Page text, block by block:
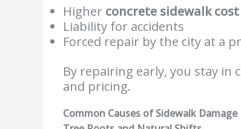
Higher concrete sidewalk cost
Liability for accidents
Forced repair by the city at a
By repairing early, you stay in
and pricing.
Common Causes of Sidewalk Damage